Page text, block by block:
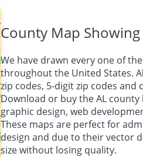
County Map
We have drawn every one of
throughout the United States.
zip codes, 5-digit zip codes and
Download or buy the AL
graphic design, web
These maps are perfect for
design and due to their vector
size without losing quality.